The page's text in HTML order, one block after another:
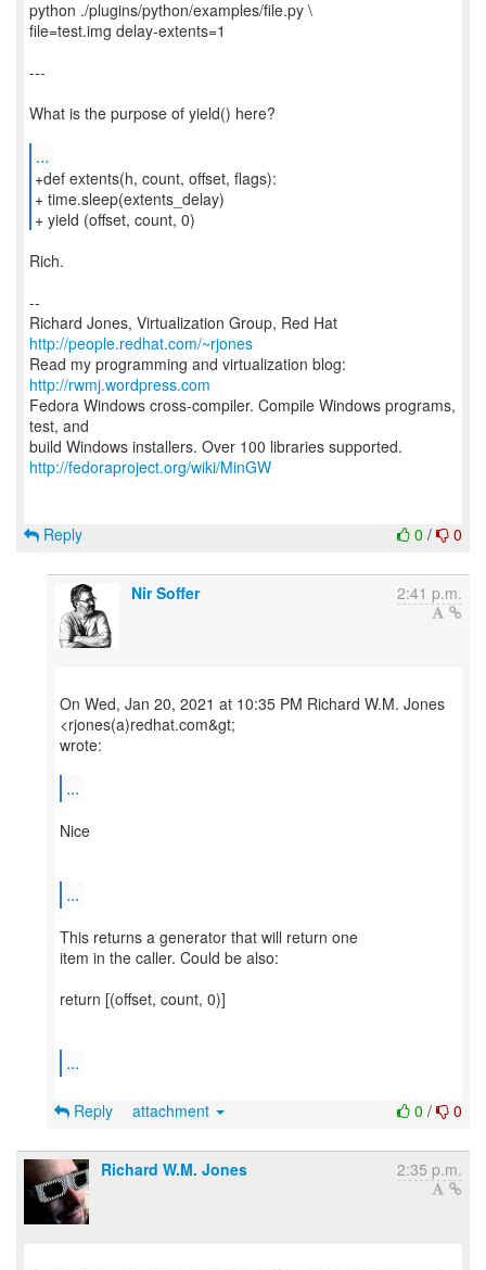
python ./plugins/python/examples/file.py \
file=test.img delay-extents=1
---
What is the purpose of yield() here?
...
+def extents(h, count, offset, flags):
+ time.sleep(extents_delay)
+ yield (offset, count, 0)
Rich.
--
Richard Jones, Virtualization Group, Red Hat
http://people.redhat.com/~rjones
Read my programming and virtualization blog:
http://rwmj.wordpress.com
Fedora Windows cross-compiler. Compile Windows programs,
test, and
http://fedoraproject.org/wiki/MinGW
0 / 0
Reply
Nir Soffer 2:41 p.m.
On Wed, Jan 20, 2021 at 10:35 PM Richard W.M. Jones
<rjones(a)redhat.com&gt;
wrote:
...
Nice
...
This returns a generator that will return one
item in the caller. Could be also:
return [(offset, count, 0)]
...
0 / 0
Reply attachment
Richard W.M. Jones 2:35 p.m.